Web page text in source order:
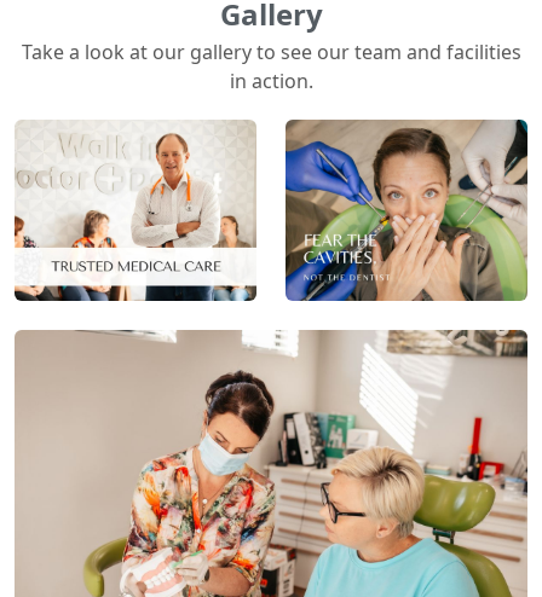
Gallery
Take a look at our gallery to see our team and facilities
in action.